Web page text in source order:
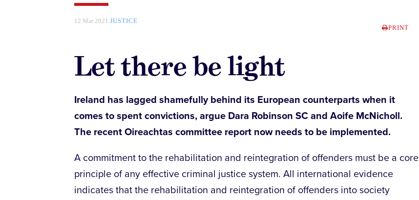
12 Mar 2021 JUSTICE
PRINT
Let there be light
Ireland has lagged shamefully behind its European counterparts when it
comes to spent convictions, argue Dara Robinson SC and Aoife McNicholl.
The recent Oireachtas committee report now needs to be implemented.
A commitment to the rehabilitation and reintegration of offenders must be a core
principle of any effective criminal justice system. All international evidence
indicates that the rehabilitation and reintegration of offenders into society